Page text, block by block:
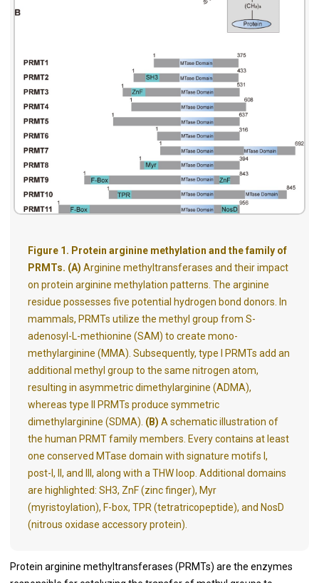
Figure 1. Protein arginine methylation and the family of
PRMTs. (A) Arginine methyltransferases and their impact
on protein arginine methylation patterns. The arginine
residue possesses five potential hydrogen bond donors. In
mammals, PRMTs utilize the methyl group from S-
adenosyl-L-methionine (SAM) to create mono-
methylarginine (MMA). Subsequently, type I PRMTs add an
additional methyl group to the same nitrogen atom,
resulting in asymmetric dimethylarginine (ADMA),
whereas type II PRMTs produce symmetric
dimethylarginine (SDMA). (B) A schematic illustration of
the human PRMT family members. Every contains at least
one conserved MTase domain with signature motifs I,
post-I, II, and III, along with a THW loop. Additional domains
are highlighted: SH3, ZnF (zinc finger), Myr
(myristoylation), F-box, TPR (tetratricopeptide), and NosD
(nitrous oxidase accessory protein).
Protein arginine methyltransferases (PRMTs) are the enzymes